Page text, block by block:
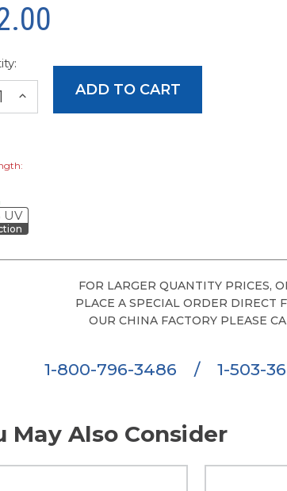
QUANTITY:
UV
FOR LARGER QUANTITY PRICES,
PLACE A SPECIAL ORDER DIRECT
OUR CHINA FACTORY PLEASE
1-800-796-3486 / 1-503-
May Also Consider